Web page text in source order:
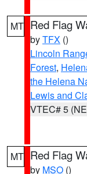
MT Red Flag
byTFX ()
Lincoln
Forest,
the Helena
Lewis and
VTEC# 5
MT Red Flag
by MSO ()